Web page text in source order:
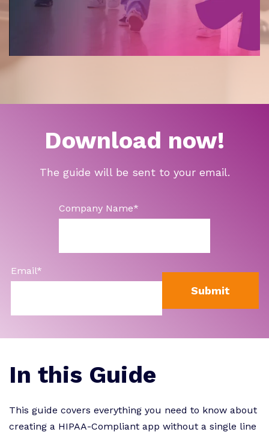
Download now!
The guide will be sent to your email.
Company Name*
Email*
In this Guide
This guide covers everything you need to know about
creating a HIPAA-Compliant app without a single line